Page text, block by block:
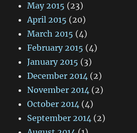
May 2015 (23)
April 2015 (20)
March 2015 (4)
February 2015 (4)
January 2015 (3)
December 2014 (2)
November 2014 (2)
October 2014 (4)
September 2014 (2)